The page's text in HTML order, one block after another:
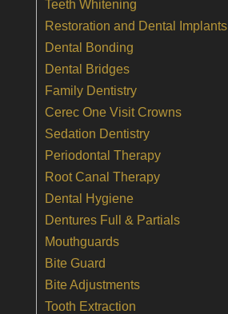
Teeth Whitening
Restoration and Dental Implants
Dental Bonding
Dental Bridges
Family Dentistry
Cerec One Visit Crowns
Sedation Dentistry
Periodontal Therapy
Root Canal Therapy
Dental Hygiene
Dentures Full & Partials
Mouthguards
Bite Guard
Bite Adjustments
Tooth Extraction